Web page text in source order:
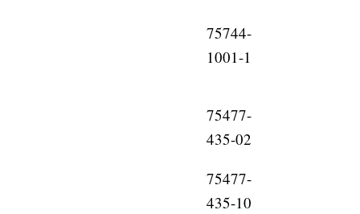
75744-
1001-1
75477-
435-02
75477-
435-10